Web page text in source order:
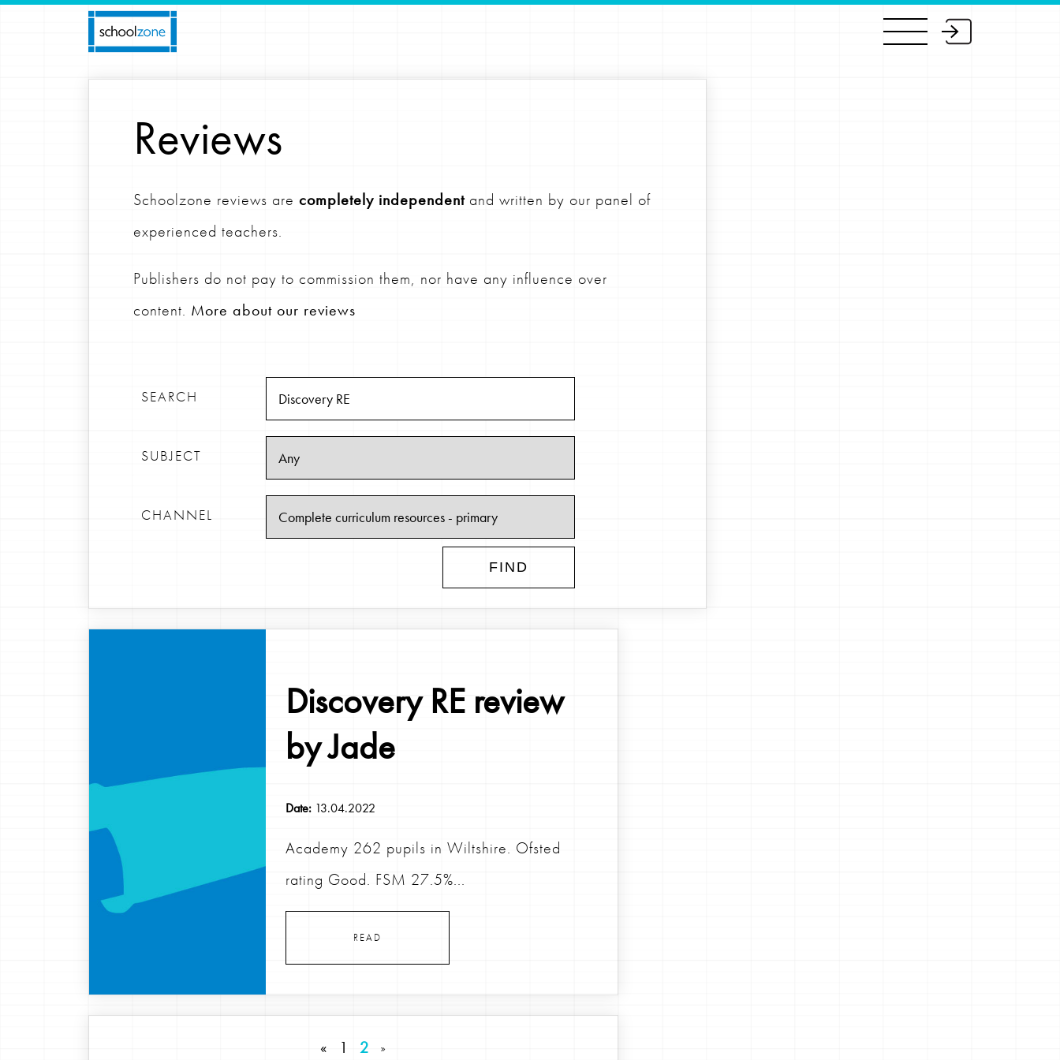
Reviews
Schoolzone reviews are completely independentand written by our panel of
experienced teachers.
Publishers do not pay to commission them, nor have any influence over
content. More about our reviews
SEARCH
SUBJECT
CHANNEL
Discovery RE review
by Jade
Date: 13.04.2022
Academy 262 pupils in Wiltshire. Ofsted
rating Good. FSM 27.5%...
READ
« 1 2 »